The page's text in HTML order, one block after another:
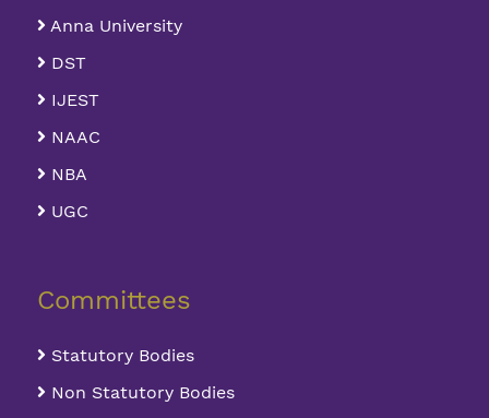
Anna University
DST
IJEST
NAAC
NBA
UGC
Committees
Statutory Bodies
Non Statutory Bodies